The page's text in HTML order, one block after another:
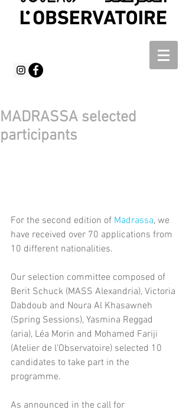
MADRASSA selected
participants
For the second edition of Madrassa, we
have received over 70 applications from
10 different nationalities.
Our selection committee composed of
Berit Schuck (MASS Alexandria), Victoria
Dabdoub and Noura Al Khasawneh
(Spring Sessions), Yasmina Reggad
(aria), Léa Morin and Mohamed Fariji
(Atelier de l’Observatoire) selected 10
candidates to take part in the
programme.
As announced in the call for